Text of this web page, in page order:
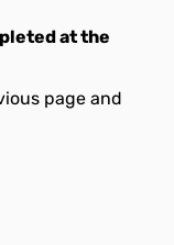
at the
page and